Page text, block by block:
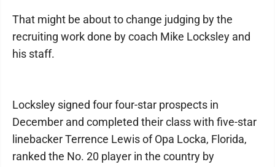
That might be about to change judging by the
recruiting work done by coach Mike Locksley and
his staff.
Locksley signed four four-star prospects in
December and completed their class with five-star
linebacker Terrence Lewis of Opa Locka, Florida,
ranked the No. 20 player in the country by